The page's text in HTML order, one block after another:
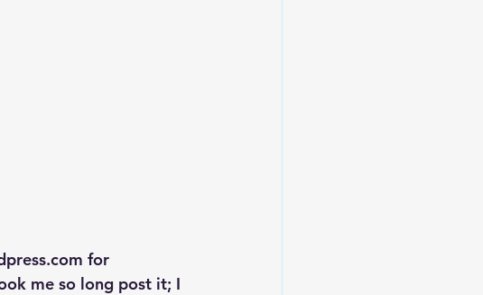
for
me so long post it; I